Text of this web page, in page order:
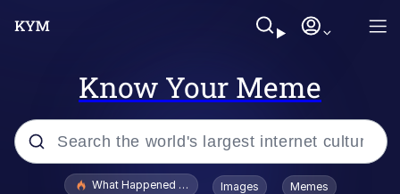
Know Your Meme
Popular searches
What Happened To Toadsworth / Toadsworth Is Dead
Images Memes